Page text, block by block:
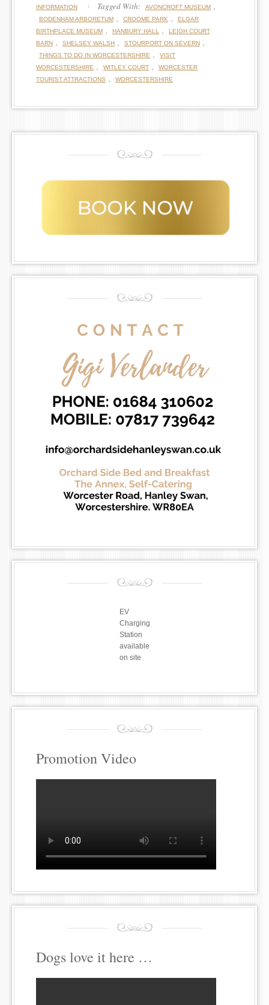
INFORMATION
Tagged With: AVONCROFT MUSEUM ,
BODENHAM ARBORETUM , CROOME PARK ,
ELGAR
BIRTHPLACE MUSEUM , HANBURY HALL ,
LEIGH COURT
BARN , SHELSEY WALSH , STOURPORT ON SEVERN ,
THINGS TO DO IN WORCESTERSHIRE ,
VISIT
WORCESTERSHIRE , WITLEY COURT ,
WORCESTER
TOURIST ATTRACTIONS , WORCESTERSHIRE
EV
Charging
Station
available
on site
Promotion Video
Dogs love it here …